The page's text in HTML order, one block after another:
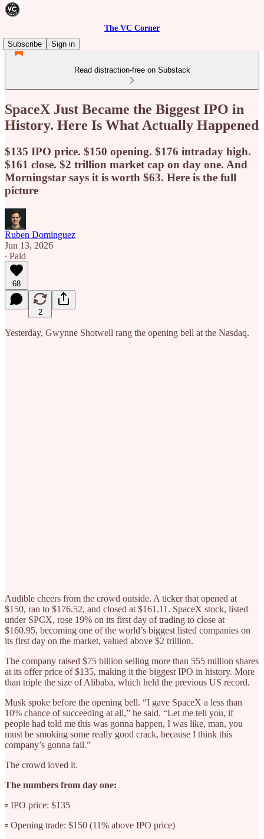
The VC Corner
Subscribe
Sign in
Read distraction-free on Substack
SpaceX Just Became the Biggest IPO in
History. Here Is What Actually Happened
$135 IPO price. $150 opening. $176 intraday high.
$161 close. $2 trillion market cap on day one. And
Morningstar says it is worth $63. Here is the full
picture
Ruben Dominguez
Jun 13, 2026
∙ Paid
68
2
Yesterday, Gwynne Shotwell rang the opening bell at the Nasdaq.
Audible cheers from the crowd outside. A ticker that opened at
$150, ran to $176.52, and closed at $161.11. SpaceX stock, listed
under SPCX, rose 19% on its first day of trading to close at
$160.95, becoming one of the world’s biggest listed companies on
its first day on the market, valued above $2 trillion.
The company raised $75 billion selling more than 555 million shares
at its offer price of $135, making it the biggest IPO in history. More
than triple the size of Alibaba, which held the previous US record.
Musk spoke before the opening bell. “I gave SpaceX a less than
10% chance of succeeding at all,” he said. “Let me tell you, if
people had told me this was gonna happen, I was like, man, you
must be smoking some really good crack, because I think this
company’s gonna fail.”
The crowd loved it.
The numbers from day one:
▫️ IPO price: $135
▫️ Opening trade: $150 (11% above IPO price)